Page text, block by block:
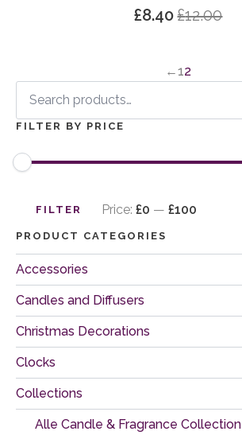
Search
for:
FILTER BY PRICE
price
priceFILTER Price: £0 — £100
PRODUCT CATEGORIES
Accessories
Candles and Diffusers
Christmas Decorations
Clocks
Collections
Alle Candle & Fragrance Collection
£12.00
Original
£12.00.
£8.40Current
£8.40.
←12